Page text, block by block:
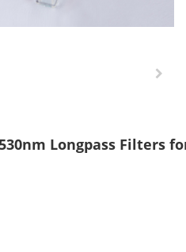
Longpass Filters